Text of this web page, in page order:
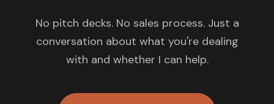
No pitch decks. No sales process. Just a
conversation about what you're dealing
with and whether I can help.